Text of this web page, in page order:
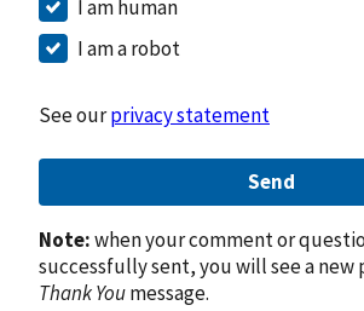
I am human
I am a robot
See ourprivacy statement
Send
Note:when your comment or
successfully sent, you will see a new
Thank Youmessage.